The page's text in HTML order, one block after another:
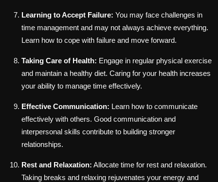
Learning to Accept Failure: You may face challenges in
time management and may not always achieve everything.
Learn how to cope with failure and move forward.
Taking Care of Health: Engage in regular physical exercise
and maintain a healthy diet. Caring for your health increases
your ability to manage time effectively.
Effective Communication: Learn how to communicate
effectively with others. Good communication and
interpersonal skills contribute to building stronger
relationships.
Rest and Relaxation: Allocate time for rest and relaxation.
Taking breaks and relaxing rejuvenates your energy and